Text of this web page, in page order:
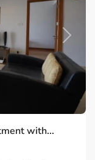
Next
with...